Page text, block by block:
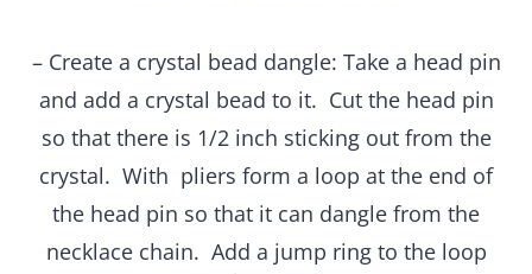
– Create a crystal bead dangle: Take a head pin
and add a crystal bead to it. Cut the head pin
so that there is 1/2 inch sticking out from the
crystal. With pliers form a loop at the end of
the head pin so that it can dangle from the
necklace chain. Add a jump ring to the loop